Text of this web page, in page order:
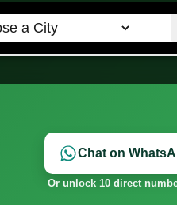
Chat on
Or unlock 10 direct